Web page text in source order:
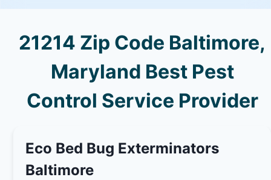
21214 Zip Code Baltimore,
Maryland Best Pest
Control Service Provider
Eco Bed Bug Exterminators
Baltimore